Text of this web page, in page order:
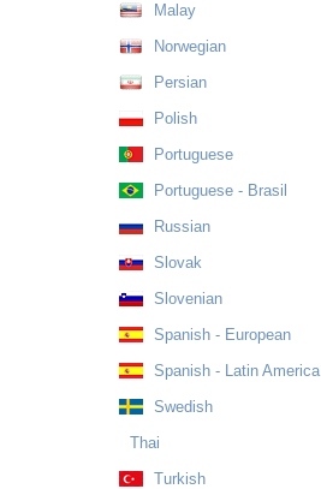
Malay
Norwegian
Persian
Polish
Portuguese
Portuguese - Brasil
Russian
Slovak
Slovenian
Spanish - European
Spanish - Latin America
Swedish
Thai
Turkish